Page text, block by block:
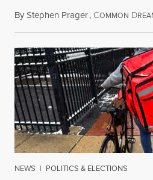
ByStephen Prager, COMMON D
NEWS | POLITICS & ELECTIONS